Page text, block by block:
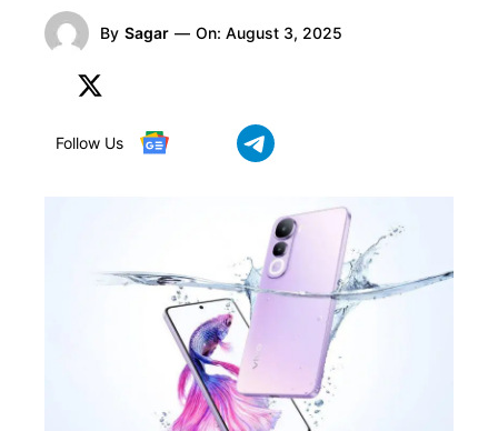
By Sagar — On: August 3, 2025
Follow Us